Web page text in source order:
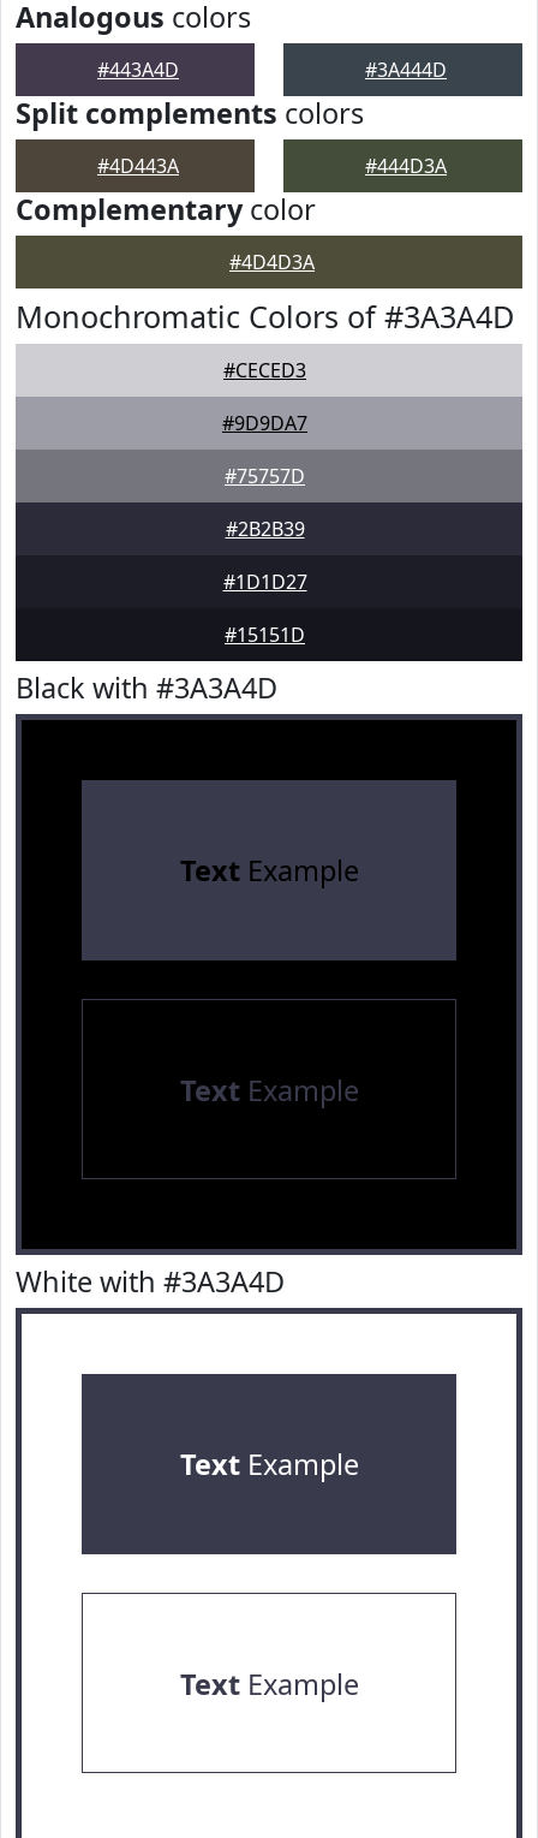
Analogous colors
#443A4D #3A444D
Split complements colors
#4D443A #444D3A
Complementarycolor
#4D4D3A
Monochromatic Colors of #3A3A4D
#CECED3
#9D9DA7
#75757D
#2B2B39
#1D1D27
#15151D
Black with #3A3A4D
TextExample
TextExample
White with #3A3A4D
TextExample
TextExample